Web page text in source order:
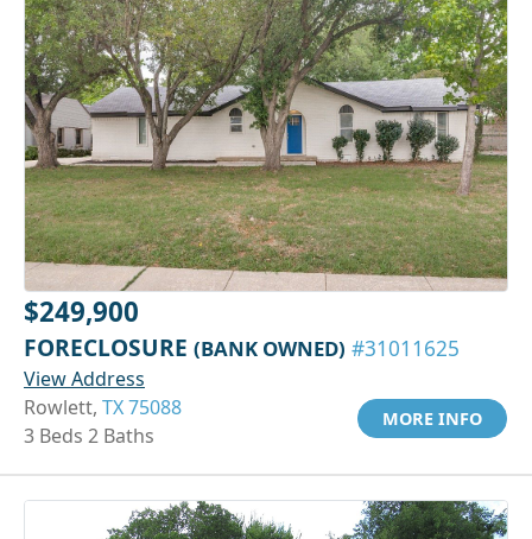
$249,900
FORECLOSURE (BANK OWNED) #31011625
View Address
Rowlett, TX 75088
3 Beds 2 Baths
MORE INFO